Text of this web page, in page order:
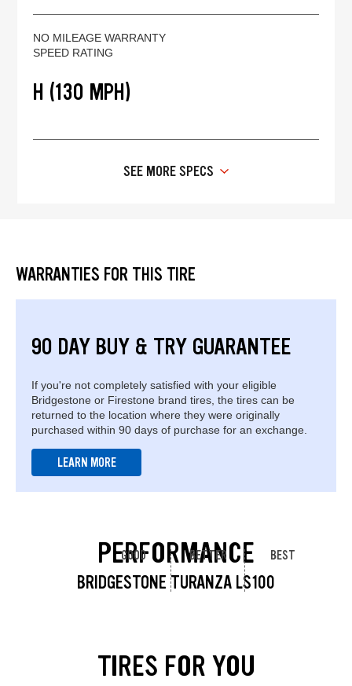
NO MILEAGE WARRANTY
SPEED RATING
H (130 MPH)
SEE MORE SPECS
WARRANTIES FOR THIS TIRE
90 DAY BUY & TRY GUARANTEE
If you're not completely satisfied with your eligible
Bridgestone or Firestone brand tires, the tires can be
returned to the location where they were originally
purchased within 90 days of purchase for an exchange.
LEARN MORE
PERFORMANCE
BRIDGESTONE TURANZA LS100
GOOD BETTER BEST
TIRES FOR YOU